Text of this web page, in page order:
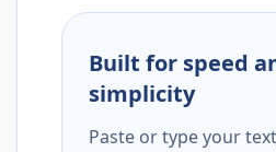
Built for speed
simplicity
Paste or type your